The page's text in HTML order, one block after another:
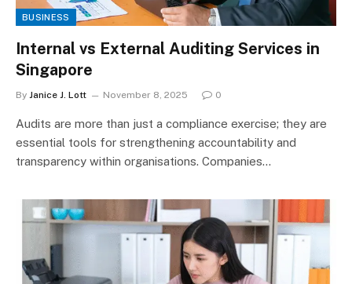
BUSINESS
Internal vs External Auditing Services in
Singapore
By Janice J. Lott November 8, 2025 0
Audits are more than just a compliance exercise; they are
essential tools for strengthening accountability and
transparency within organisations. Companies…